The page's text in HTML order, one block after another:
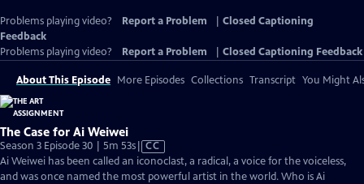
Problems playing video? Report a Problem
Closed Captioning
Feedback
Problems playing video?
Report a Problem Closed Captioning Feedback
About This Episode More Episodes Collections Transcript You Might
The Case for Ai Weiwei
Season 3 Episode 30 | 5m 53sVideo
has
Closed
CC
Ai Weiwei has been called an iconoclast, a radical, a voice for the voiceless,
and was once named the most powerful artist in the world. Who is Ai